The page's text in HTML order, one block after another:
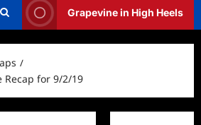
Grapevine in High Heels
Recap for 9/2/19